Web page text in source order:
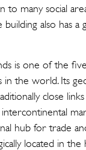
to many social
building also has a
is one of the
the world. Its
close
hub for trade
located in